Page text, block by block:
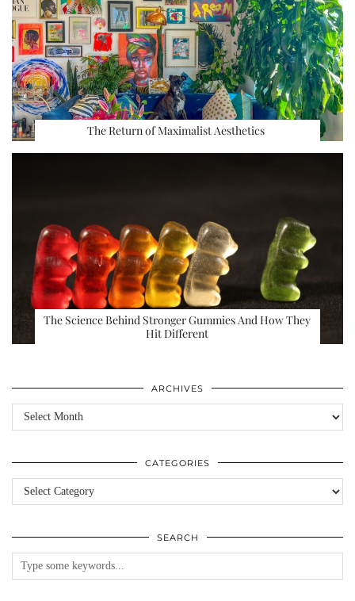
The Return of Maximalist Aesthetics
The Science Behind Stronger Gummies And How They
Hit Different
ARCHIVES
Archives
CATEGORIES
Categories
SEARCH